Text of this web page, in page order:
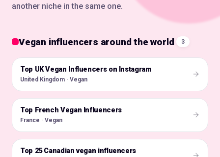
another niche in the same one.
Vegan influencers around the world 3
🇬🇧
Top UK Vegan Influencers on Instagram
United Kingdom · Vegan
🇫🇷
Top French Vegan Influencers
France · Vegan
🇨🇦
Top 25 Canadian vegan influencers